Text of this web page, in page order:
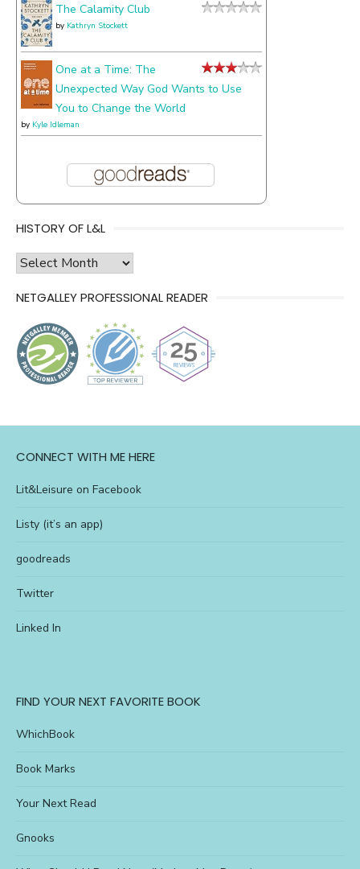
The Calamity Club
by Kathryn Stockett
One at a Time: The
Unexpected Way God Wants to Use
You to Change the World
by Kyle Idleman
HISTORY OF L&L
history
l&l
NETGALLEY PROFESSIONAL READER
CONNECT WITH ME HERE
Lit&Leisure on Facebook
Listy (it’s an app)
goodreads
Twitter
Linked In
FIND YOUR NEXT FAVORITE BOOK
WhichBook
Book Marks
Your Next Read
Gnooks